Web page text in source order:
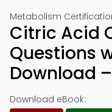
Metabolism
Citric Acid
Questions
Download
Download eBook: